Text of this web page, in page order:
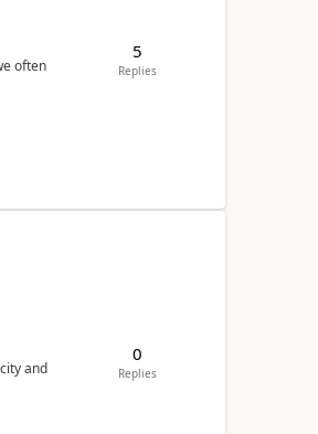
often
5
Replies
and
0
Replies